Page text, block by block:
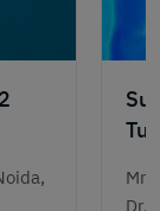
Mr.
Dr.